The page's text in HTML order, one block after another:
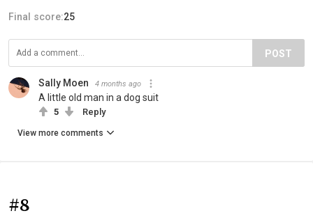
Final score:25
POST
Sally Moen 4 months ago
A little old man in a dog suit
5 Reply
View more comments
#8